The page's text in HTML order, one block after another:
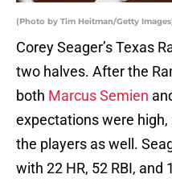
(Photo by Tim Heitman/Getty
Corey Seager’s Texas
two halves. After the
both Marcus Semien
expectations were
the players as well.
with 22 HR, 52 RBI, and